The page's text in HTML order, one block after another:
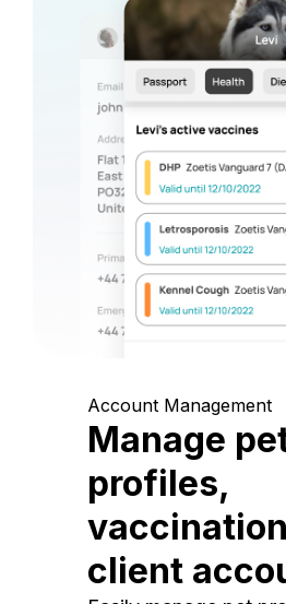
Account Management
Manage
profiles,
client